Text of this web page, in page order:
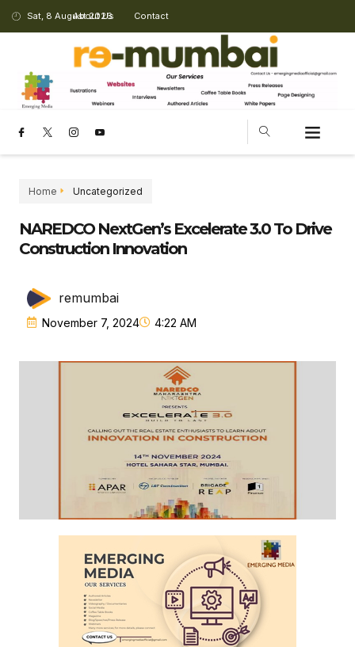
Sat, 8 August 2026
About Us Contact
Home Uncategorized
NAREDCO NextGen’s Excelerate 3.0 To Drive
Construction Innovation
remumbai
November 7, 2024 4:22 AM